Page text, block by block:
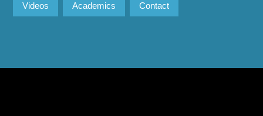
Videos Academics Contact